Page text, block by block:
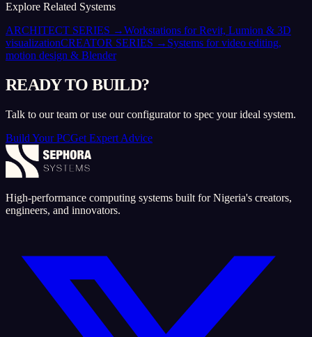
Explore Related Systems
ARCHITECT SERIES →Workstations for Revit, Lumion & 3D
visualizationCREATOR SERIES → Systems for video editing,
motion design & Blender
READY TO BUILD?
Talk to our team or use our configurator to spec your ideal system.
Build Your PCGet Expert Advice
High-performance computing systems built for Nigeria's creators,
engineers, and innovators.